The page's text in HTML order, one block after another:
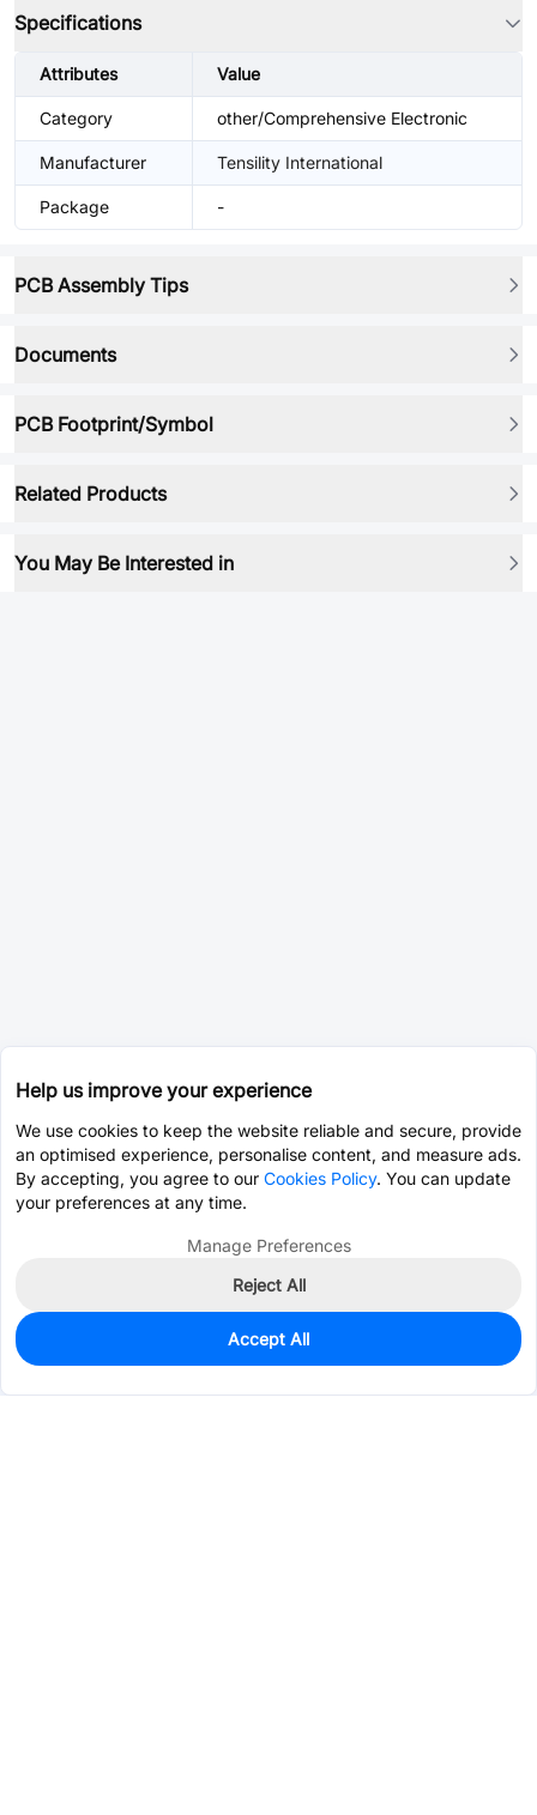
Specifications
Attributes Value
Category other/Comprehensive Electronic
Manufacturer Tensility International
Package -
PCB Assembly Tips
Documents
PCB Footprint/Symbol
Related Products
You May Be Interested in
0
$0.3670
Help us improve your experience
We use cookies to keep the website reliable and secure, provide
an optimised experience, personalise content, and measure ads.
By accepting, you agree to our Cookies Policy. You can update
your preferences at any time.
Manage Preferences
Reject All
Accept All